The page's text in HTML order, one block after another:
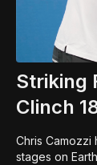
Striking
Clinch
Chris Camozzi
stages on